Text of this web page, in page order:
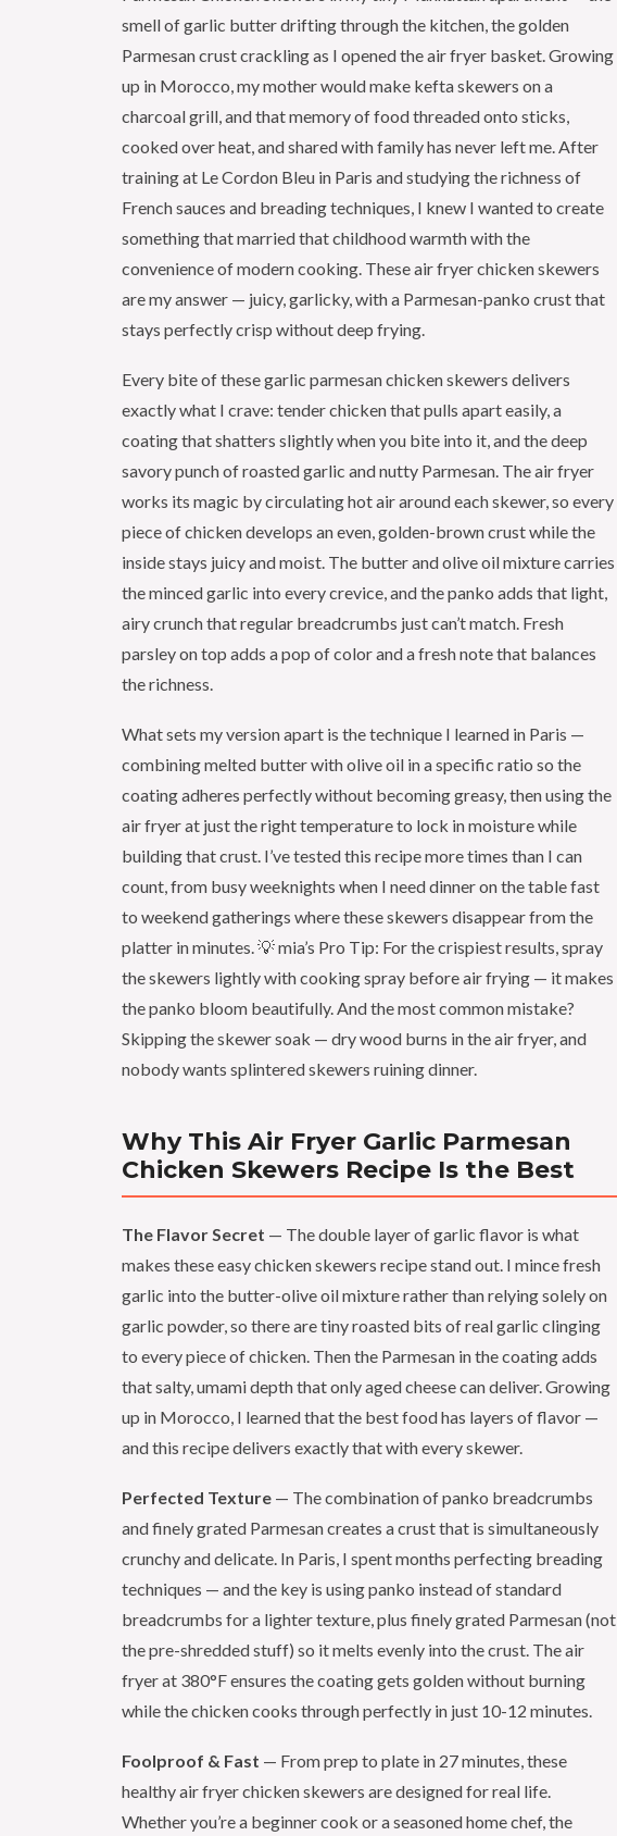
smell of garlic butter drifting through the kitchen, the golden
Parmesan crust crackling as I opened the air fryer basket. Growing
up in Morocco, my mother would make kefta skewers on a
charcoal grill, and that memory of food threaded onto sticks,
cooked over heat, and shared with family has never left me. After
training at Le Cordon Bleu in Paris and studying the richness of
French sauces and breading techniques, I knew I wanted to create
something that married that childhood warmth with the
convenience of modern cooking. These air fryer chicken skewers
are my answer — juicy, garlicky, with a Parmesan-panko crust that
stays perfectly crisp without deep frying.
Every bite of these garlic parmesan chicken skewers delivers
exactly what I crave: tender chicken that pulls apart easily, a
coating that shatters slightly when you bite into it, and the deep
savory punch of roasted garlic and nutty Parmesan. The air fryer
works its magic by circulating hot air around each skewer, so every
piece of chicken develops an even, golden-brown crust while the
inside stays juicy and moist. The butter and olive oil mixture carries
the minced garlic into every crevice, and the panko adds that light,
airy crunch that regular breadcrumbs just can’t match. Fresh
parsley on top adds a pop of color and a fresh note that balances
the richness.
What sets my version apart is the technique I learned in Paris —
combining melted butter with olive oil in a specific ratio so the
coating adheres perfectly without becoming greasy, then using the
air fryer at just the right temperature to lock in moisture while
building that crust. I’ve tested this recipe more times than I can
count, from busy weeknights when I need dinner on the table fast
to weekend gatherings where these skewers disappear from the
platter in minutes. 💡 mia’s Pro Tip: For the crispiest results, spray
the skewers lightly with cooking spray before air frying — it makes
the panko bloom beautifully. And the most common mistake?
Skipping the skewer soak — dry wood burns in the air fryer, and
nobody wants splintered skewers ruining dinner.
Why This Air Fryer Garlic Parmesan
Chicken Skewers Recipe Is the Best
The Flavor Secret — The double layer of garlic flavor is what
makes these easy chicken skewers recipe stand out. I mince fresh
garlic into the butter-olive oil mixture rather than relying solely on
garlic powder, so there are tiny roasted bits of real garlic clinging
to every piece of chicken. Then the Parmesan in the coating adds
that salty, umami depth that only aged cheese can deliver. Growing
up in Morocco, I learned that the best food has layers of flavor —
and this recipe delivers exactly that with every skewer.
Perfected Texture — The combination of panko breadcrumbs
and finely grated Parmesan creates a crust that is simultaneously
crunchy and delicate. In Paris, I spent months perfecting breading
techniques — and the key is using panko instead of standard
breadcrumbs for a lighter texture, plus finely grated Parmesan (not
the pre-shredded stuff) so it melts evenly into the crust. The air
fryer at 380°F ensures the coating gets golden without burning
while the chicken cooks through perfectly in just 10-12 minutes.
Foolproof & Fast — From prep to plate in 27 minutes, these
healthy air fryer chicken skewers are designed for real life.
Whether you’re a beginner cook or a seasoned home chef, the